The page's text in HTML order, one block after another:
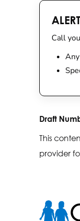
ALERT
Call
Draft
This
provider